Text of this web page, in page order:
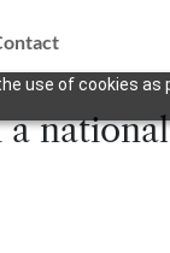
use of cookies as
a